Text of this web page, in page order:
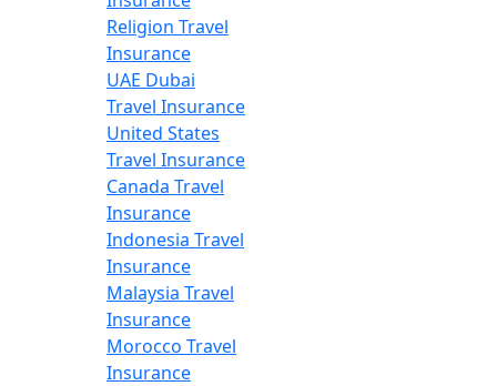
Religion Travel
Insurance
UAE Dubai
Travel Insurance
United States
Travel Insurance
Canada Travel
Insurance
Indonesia Travel
Insurance
Malaysia Travel
Insurance
Morocco Travel
Insurance